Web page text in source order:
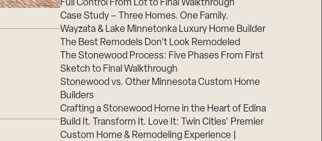
Full Control From Lot to Final Walkthrough
Case Study – Three Homes. One Family.
Wayzata & Lake Minnetonka Luxury Home Builder
The Best Remodels Don’t Look Remodeled
The Stonewood Process: Five Phases From First
Sketch to Final Walkthrough
Stonewood vs. Other Minnesota Custom Home
Builders
Crafting a Stonewood Home in the Heart of Edina
Build It. Transform It. Love It: Twin Cities’ Premier
Custom Home & Remodeling Experience |